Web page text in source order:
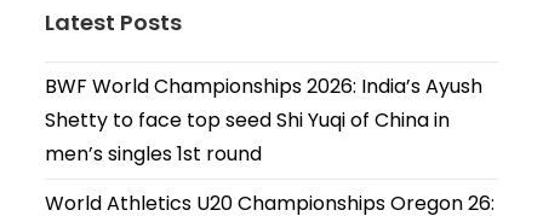
Latest Posts
BWF World Championships 2026: India’s Ayush
Shetty to face top seed Shi Yuqi of China in
men’s singles 1st round
World Athletics U20 Championships Oregon 26: